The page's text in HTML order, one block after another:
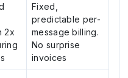
2x
Fixed,
predictable per-
message billing.
No surprise
invoices